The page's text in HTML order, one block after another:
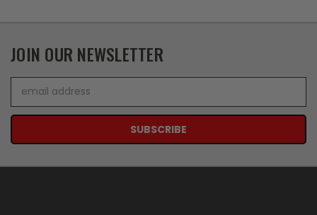
JOIN OUR NEWSLETTER
Address